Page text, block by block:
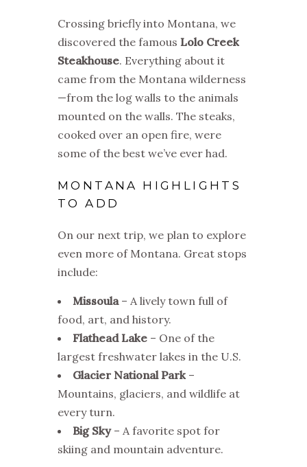
Crossing briefly into Montana, we
discovered the famous Lolo Creek
Steakhouse. Everything about it
came from the Montana wilderness
—from the log walls to the animals
mounted on the walls. The steaks,
cooked over an open fire, were
some of the best we’ve ever had.
MONTANA HIGHLIGHTS
TO ADD
On our next trip, we plan to explore
even more of Montana. Great stops
include:
Missoula– A lively town full of
food, art, and history.
Flathead Lake – One of the
largest freshwater lakes in the U.S.
Glacier National Park –
Mountains, glaciers, and wildlife at
every turn.
Big Sky– A favorite spot for
skiing and mountain adventure.